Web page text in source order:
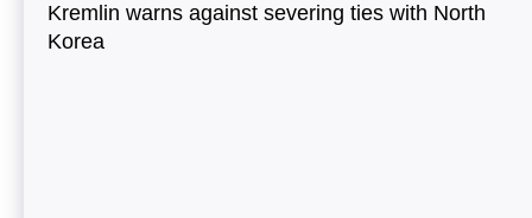
Kremlin warns against severing ties with North
Korea